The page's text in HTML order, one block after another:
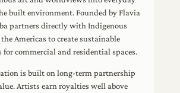
built environment. Founded by Flavia
partners directly with Indigenous
Americas to create sustainable
for commercial and residential spaces.
is built on long-term partnership
Artists earn royalties well above